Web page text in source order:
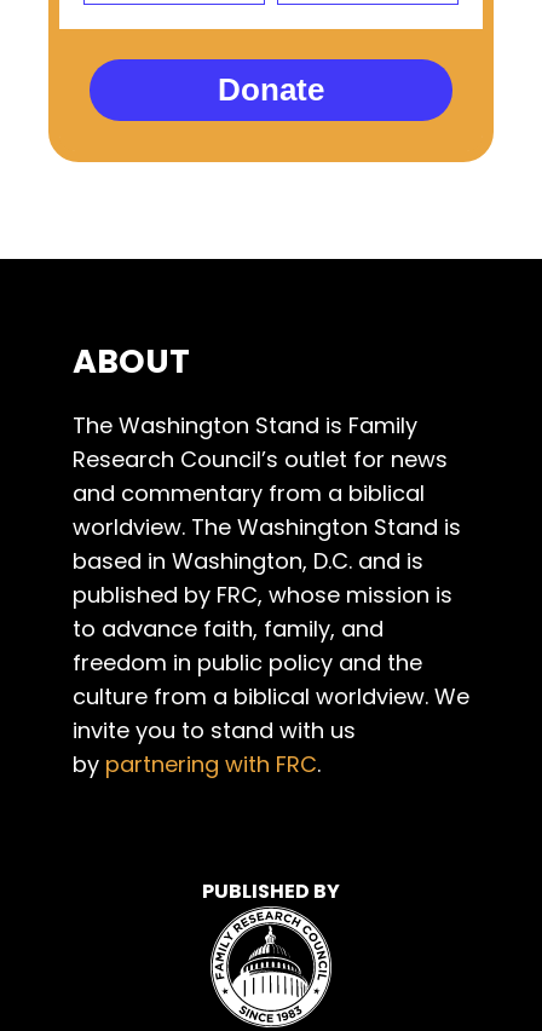
Donate
ABOUT
The Washington Stand is Family
Research Council’s outlet for news
and commentary from a biblical
worldview. The Washington Stand is
based in Washington, D.C. and is
published by FRC, whose mission is
to advance faith, family, and
freedom in public policy and the
culture from a biblical worldview. We
invite you to stand with us
by partnering with FRC.
PUBLISHED BY